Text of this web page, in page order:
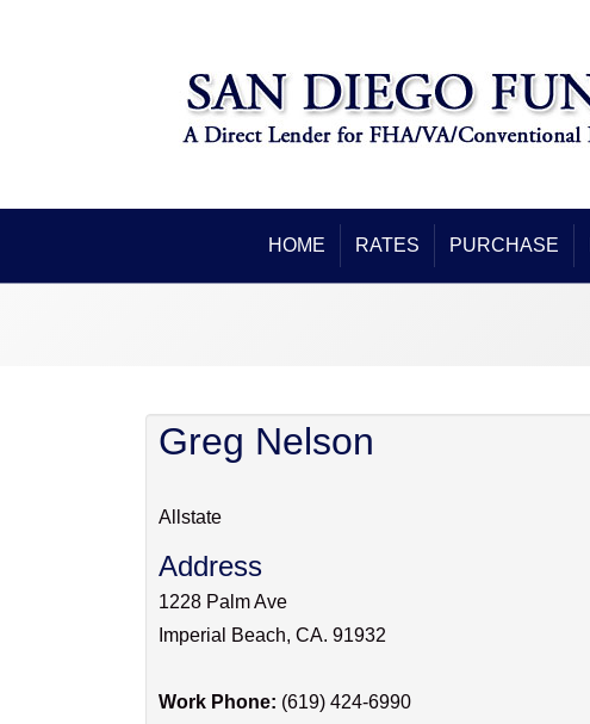
HOME RATES PURCHASE
Greg Nelson
Allstate
Address
1228 Palm Ave
Imperial Beach, CA. 91932
Work Phone: (619) 424-6990